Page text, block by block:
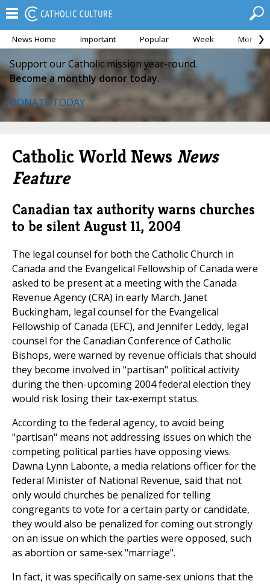
News Home Important Popular Week Month
Support our Catholic mission year-round.
Become a monthly donor today.
DONATE TODAY
Catholic World News News
Feature
Canadian tax authority warns churches
to be silent August 11, 2004
The legal counsel for both the Catholic Church in
Canada and the Evangelical Fellowship of Canada were
asked to be present at a meeting with the Canada
Revenue Agency (CRA) in early March. Janet
Buckingham, legal counsel for the Evangelical
Fellowship of Canada (EFC), and Jennifer Leddy, legal
counsel for the Canadian Conference of Catholic
Bishops, were warned by revenue officials that should
they become involved in "partisan" political activity
during the then-upcoming 2004 federal election they
would risk losing their tax-exempt status.
According to the federal agency, to avoid being
"partisan" means not addressing issues on which the
competing political parties have opposing views.
Dawna Lynn Labonte, a media relations officer for the
federal Minister of National Revenue, said that not
only would churches be penalized for telling
congregants to vote for a certain party or candidate,
they would also be penalized for coming out strongly
on an issue on which the parties were opposed, such
as abortion or same-sex "marriage".
In fact, it was specifically on same-sex unions that the